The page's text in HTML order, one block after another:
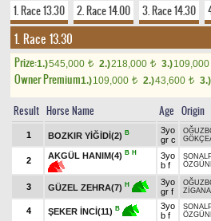
1. Race 13.30 2. Race 14.00 3. Race 14.30
1. Race 13.30
Prize:1.)545,000 t 2.)218,000 t 3.)109,000
Owner Premium1.)109,000 t 2.)43,600 t 3.)
Result Horse Name Age Origin
1 BOZKIR YİĞİDİ(2) B
3yo
gr c
2
AKGÜL HANIM(4) B H
3yo
b f
3 GÜZEL ZEHRA(7) H
3yo
gr f
ZİGANA
4 ŞEKER İNCİ(11) B
3yo
b f